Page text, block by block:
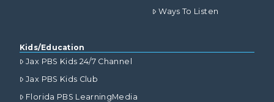
Ways To Listen
Kids/Education
Jax PBS Kids 24/7 Channel
Jax PBS Kids Club
Florida PBS LearningMedia